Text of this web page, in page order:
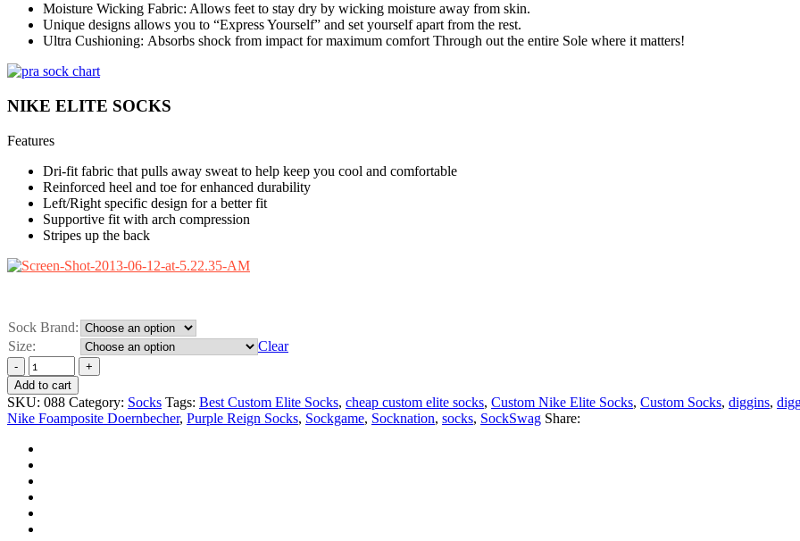
Moisture Wicking Fabric: Allows feet to stay dry by wicking moisture away from skin.
Unique designs allows you to “Express Yourself” and set yourself apart from the rest.
Ultra Cushioning: Absorbs shock from impact for maximum comfort Through out the entire Sole where it matters!
NIKE ELITE SOCKS
Features
Dri-fit fabric that pulls away sweat to help keep you cool and comfortable
Reinforced heel and toe for enhanced durability
Left/Right specific design for a better fit
Supportive fit with arch compression
Stripes up the back
Sock Brand:
Size:
Clear
Add to cart
SKU: 088 Category: Socks Tags: Best Custom Elite Socks, cheap custom elite socks, Custom Nike Elite Socks, Custom Socks, diggins,
Nike Foamposite Doernbecher, Purple Reign Socks, Sockgame, Socknation, socks, SockSwag Share: